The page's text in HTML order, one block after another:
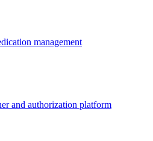
management
and authorization platform